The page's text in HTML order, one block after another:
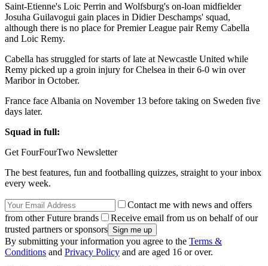
Saint-Etienne's Loic Perrin and Wolfsburg's on-loan midfielder
Josuha Guilavogui gain places in Didier Deschamps' squad,
although there is no place for Premier League pair Remy Cabella
and Loic Remy.
Cabella has struggled for starts of late at Newcastle United while
Remy picked up a groin injury for Chelsea in their 6-0 win over
Maribor in October.
France face Albania on November 13 before taking on Sweden five
days later.
Squad in full:
Get FourFourTwo Newsletter
The best features, fun and footballing quizzes, straight to your inbox
every week.
Contact me with news and offers
from other Future brands
Receive email from us on behalf of our
trusted partners or sponsors
By submitting your information you agree to the Terms &
Conditions and Privacy Policy and are aged 16 or over.